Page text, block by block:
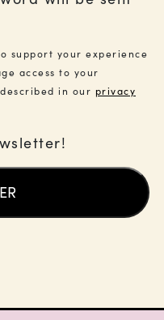
support your experience
access to your
in our privacy